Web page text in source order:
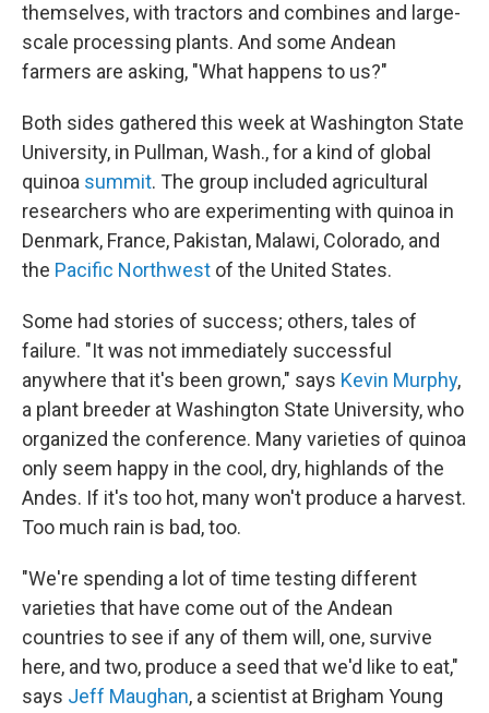
themselves, with tractors and combines and large-
scale processing plants. And some Andean
farmers are asking, "What happens to us?"
Both sides gathered this week at Washington State
University, in Pullman, Wash., for a kind of global
quinoa summit. The group included agricultural
researchers who are experimenting with quinoa in
Denmark, France, Pakistan, Malawi, Colorado, and
the Pacific Northwest of the United States.
Some had stories of success; others, tales of
failure. "It was not immediately successful
anywhere that it's been grown," says Kevin Murphy,
a plant breeder at Washington State University, who
organized the conference. Many varieties of quinoa
only seem happy in the cool, dry, highlands of the
Andes. If it's too hot, many won't produce a harvest.
Too much rain is bad, too.
"We're spending a lot of time testing different
varieties that have come out of the Andean
countries to see if any of them will, one, survive
here, and two, produce a seed that we'd like to eat,"
says Jeff Maughan, a scientist at Brigham Young